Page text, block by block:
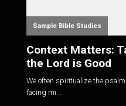
Sample Bible Studies
Context Matters:
the Lord is Good
We often spiritualize the
facing mi...